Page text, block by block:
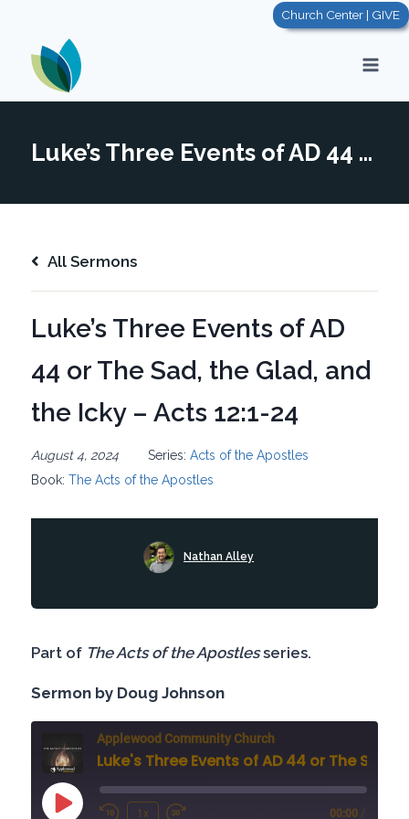
content
Church Center | GIVE
Luke’s Three Events of AD 44 or The Sad, the Glad, and the Icky – Acts 12:1-24
All Sermons
Luke’s Three Events of AD
44 or The Sad, the Glad, and
the Icky – Acts 12:1-24
August 4, 2024 Series: Acts of the Apostles
Book: The Acts of the Apostles
Nathan Alley
Part of The Acts of the Apostlesseries.
Sermon by Doug Johnson
Applewood Community Church
Play
1x 00:00 /